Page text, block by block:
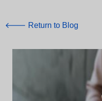
🡐 Return to Blog